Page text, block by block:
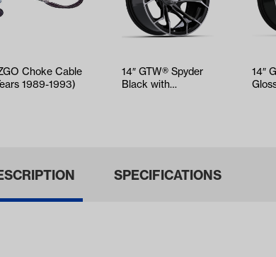
Choke Cable
1989-1993)
14″ GTW® Spyder
Black with
14″
SPECIFICATIONS